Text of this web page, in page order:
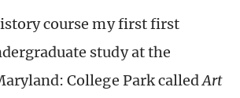
course my first first
study at the
College Park calledArt